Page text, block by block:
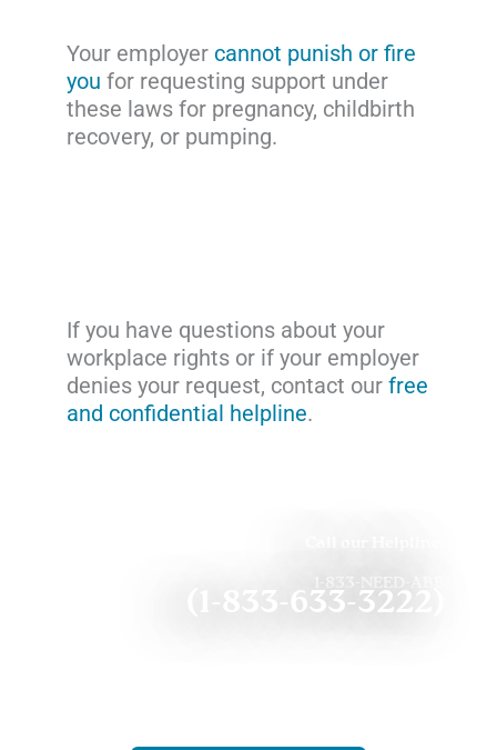
Your employer cannot punish or fire
you for requesting support under
these laws for pregnancy, childbirth
recovery, or pumping.
If you have questions about your
workplace rights or if your employer
denies your request, contact our free
and confidential helpline.
(1-833-633-3222)